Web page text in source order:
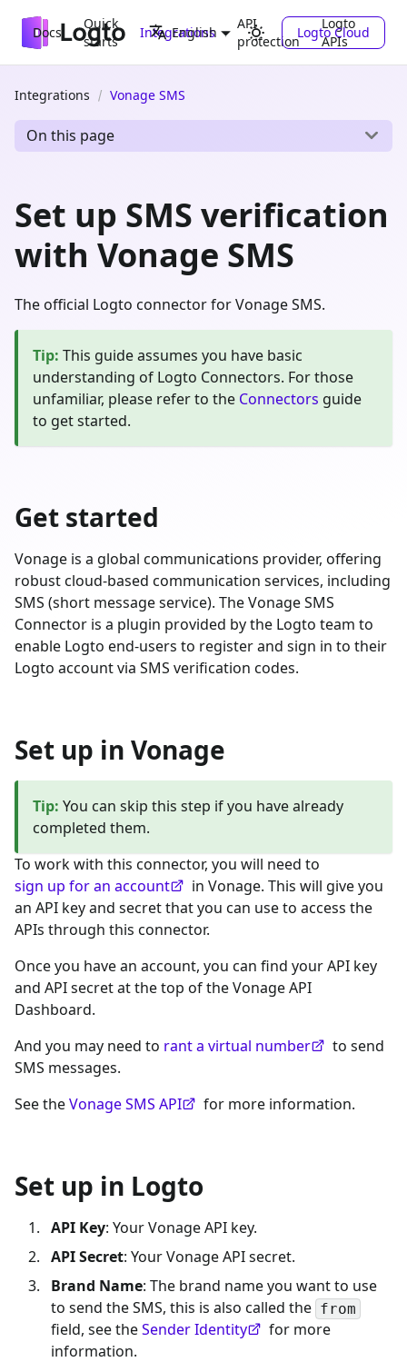
Docs
Quick
starts
Integrations
API
protection
Logto
APIs
English Logto Cloud
Integrations Vonage SMS
On this page
Set up SMS verification
with Vonage SMS
The official Logto connector for Vonage SMS.
Tip: This guide assumes you have basic
understanding of Logto Connectors. For those
unfamiliar, please refer to the Connectors guide
to get started.
Get started
Vonage is a global communications provider, offering
robust cloud-based communication services, including
SMS (short message service). The Vonage SMS
Connector is a plugin provided by the Logto team to
enable Logto end-users to register and sign in to their
Logto account via SMS verification codes.
Set up in Vonage
Tip: You can skip this step if you have already
completed them.
To work with this connector, you will need to
sign up for an account
in Vonage. This will give you
an API key and secret that you can use to access the
APIs through this connector.
Once you have an account, you can find your API key
and API secret at the top of the Vonage API
Dashboard.
And you may need to rant a virtual number
to send
SMS messages.
See theVonage SMS API for more information.
Set up in Logto
API Key: Your Vonage API key.
API Secret: Your Vonage API secret.
Brand Name: The brand name you want to use
to send the SMS, this is also called the from
field, see theSender Identity
for more
information.